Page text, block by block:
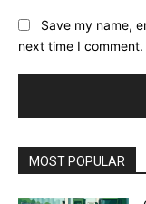
Save my name,
next time I comment.
MOST POPULAR